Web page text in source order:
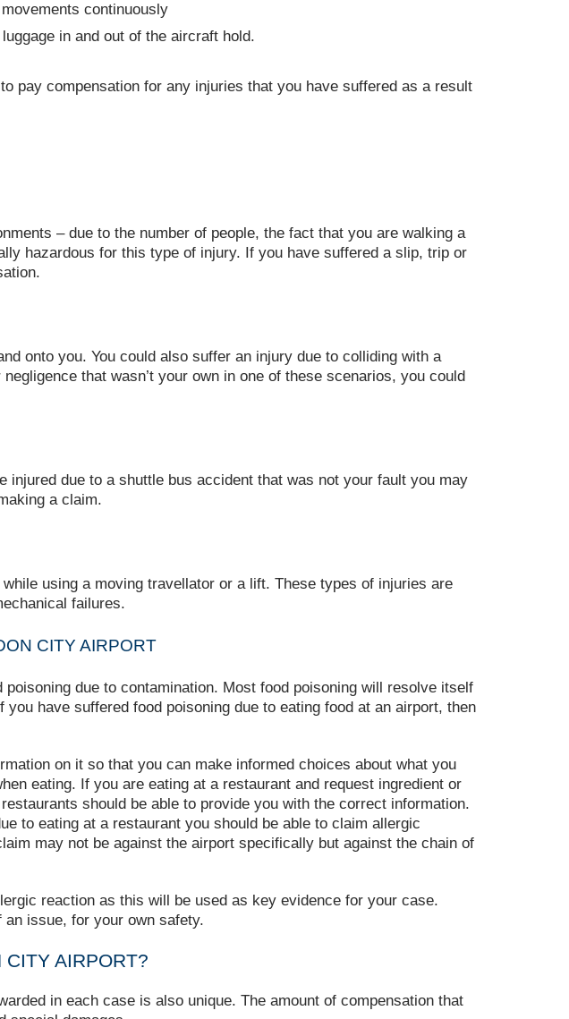
continuously
in and out of the aircraft hold.
pay compensation for any injuries that you have suffered as a result
– due to the number of people, the fact that you are walking a
hazardous for this type of injury. If you have suffered a slip, trip or
onto you. You could also suffer an injury due to colliding with a
that wasn’t your own in one of these scenarios, you could
due to a shuttle bus accident that was not your fault you may
a claim.
using a moving travellator or a lift. These types of injuries are
failures.
CITY AIRPORT
due to contamination. Most food poisoning will resolve itself
have suffered food poisoning due to eating food at an airport, then
on it so that you can make informed choices about what you
eating. If you are eating at a restaurant and request ingredient or
should be able to provide you with the correct information.
to eating at a restaurant you should be able to claim allergic
may not be against the airport specifically but against the chain of
reaction as this will be used as key evidence for your case.
an issue, for your own safety.
CITY AIRPORT?
in each case is also unique. The amount of compensation that